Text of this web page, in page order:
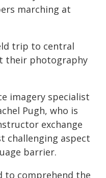
marching at
trip to central
their photography
imagery specialist
Pugh, who is
exchange
challenging aspect
barrier.
to comprehend the